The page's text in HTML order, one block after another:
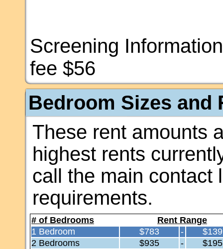
Screening
fee $56
Bedroom Sizes and
These rent amounts
highest rents
call the main contact
requirements.
# of Bedrooms
Rent Range
1 Bedroom
$783 -
2 Bedrooms
$935 -